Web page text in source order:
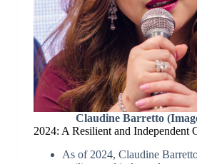
Claudine Barretto
2024: A Resilient and Independent
As of 2024, Claudine